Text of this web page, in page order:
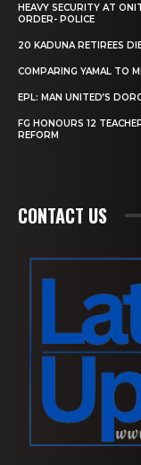
HEAVY SECURITY AT
ORDER- POLICE
20 KADUNA RETIREES
COMPARING YAMAL TO
EPL: MAN UNITED’S
FG HONOURS 12
REFORM
CONTACT US